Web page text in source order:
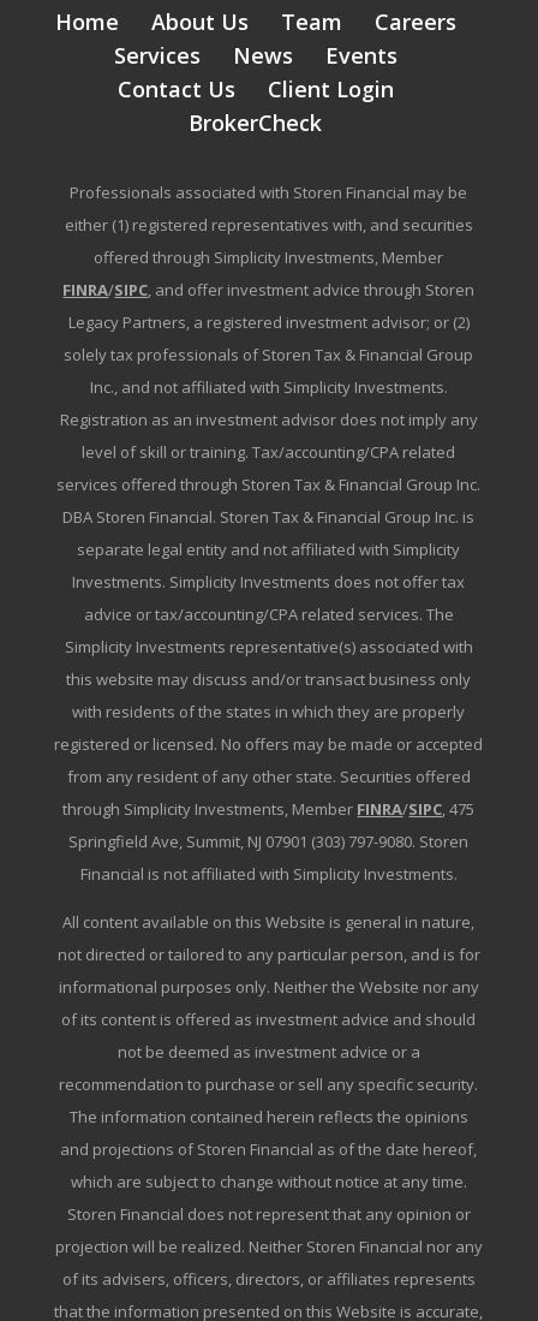
Home About Us Team
Careers
Services
News
Events
Contact Us
Client Login
BrokerCheck
Professionals associated with Storen Financial may be
either (1) registered representatives with, and securities
offered through Simplicity Investments, Member
FINRA/SIPC, and offer investment advice through Storen
Legacy Partners, a registered investment advisor; or (2)
solely tax professionals of Storen Tax & Financial Group
Inc., and not affiliated with Simplicity Investments.
Registration as an investment advisor does not imply any
level of skill or training. Tax/accounting/CPA related
services offered through Storen Tax & Financial Group Inc.
DBA Storen Financial. Storen Tax & Financial Group Inc. is
separate legal entity and not affiliated with Simplicity
Investments. Simplicity Investments does not offer tax
advice or tax/accounting/CPA related services. The
Simplicity Investments representative(s) associated with
this website may discuss and/or transact business only
with residents of the states in which they are properly
registered or licensed. No offers may be made or accepted
from any resident of any other state. Securities offered
through Simplicity Investments, Member FINRA/SIPC, 475
Springfield Ave, Summit, NJ 07901 (303) 797-9080. Storen
Financial is not affiliated with Simplicity Investments.
All content available on this Website is general in nature,
not directed or tailored to any particular person, and is for
informational purposes only. Neither the Website nor any
of its content is offered as investment advice and should
not be deemed as investment advice or a
recommendation to purchase or sell any specific security.
The information contained herein reflects the opinions
and projections of Storen Financial as of the date hereof,
which are subject to change without notice at any time.
Storen Financial does not represent that any opinion or
projection will be realized. Neither Storen Financial nor any
of its advisers, officers, directors, or affiliates represents
that the information presented on this Website is accurate,